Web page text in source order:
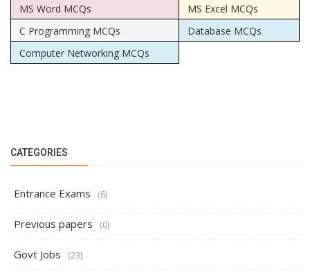
MS Word MCQs
MS Excel MCQs
C Programming MCQs
Database MCQs
Computer Networking MCQs
CATEGORIES
Entrance Exams (6)
Previous papers (0)
Govt Jobs (23)